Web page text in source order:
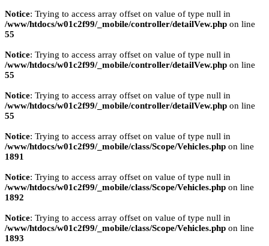
Notice: Trying to access array offset on value of type null in
/www/htdocs/w01c2f99/_mobile/controller/detailVew.php on line
55
Notice: Trying to access array offset on value of type null in
/www/htdocs/w01c2f99/_mobile/controller/detailVew.php on line
55
Notice: Trying to access array offset on value of type null in
/www/htdocs/w01c2f99/_mobile/controller/detailVew.php on line
55
Notice: Trying to access array offset on value of type null in
/www/htdocs/w01c2f99/_mobile/class/Scope/Vehicles.php on line
1891
Notice: Trying to access array offset on value of type null in
/www/htdocs/w01c2f99/_mobile/class/Scope/Vehicles.php on line
1892
Notice: Trying to access array offset on value of type null in
/www/htdocs/w01c2f99/_mobile/class/Scope/Vehicles.php on line
1893